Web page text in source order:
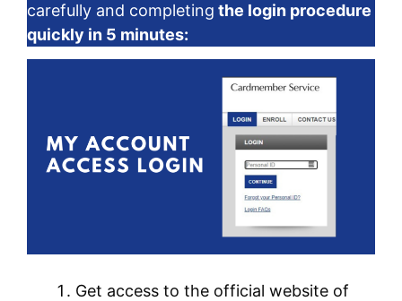
carefully and completing the login procedure
quickly in 5 minutes:
Get access to the official website of